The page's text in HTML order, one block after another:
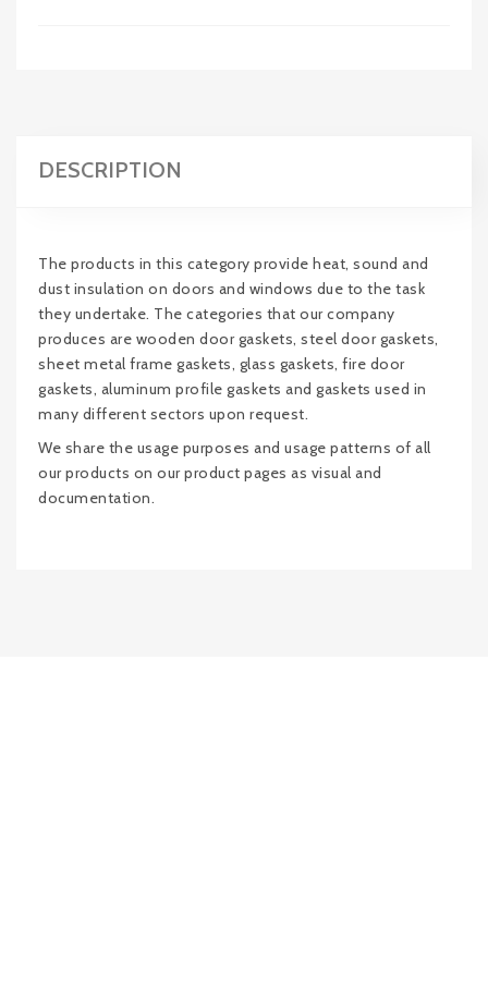
DESCRIPTION
The products in this category provide heat, sound and
dust insulation on doors and windows due to the task
they undertake. The categories that our company
produces are wooden door gaskets, steel door gaskets,
sheet metal frame gaskets, glass gaskets, fire door
gaskets, aluminum profile gaskets and gaskets used in
many different sectors upon request.
We share the usage purposes and usage patterns of all
our products on our product pages as visual and
documentation.